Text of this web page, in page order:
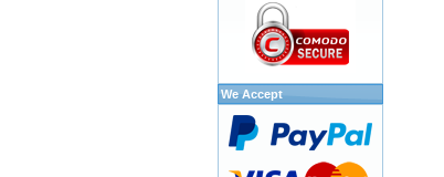
We Accept